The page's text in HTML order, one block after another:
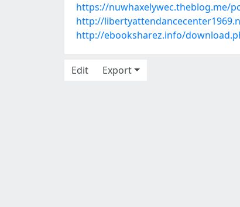
https://nuwhaxelywec.theblog.me/
http://
http://ebooksharez.info/
Edit
Export